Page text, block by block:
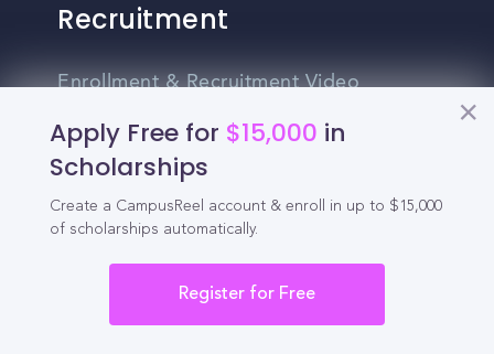
Apply Free for $15,000 in
Scholarships
Create a CampusReel account & enroll in up to $15,000
of scholarships automatically.
Register for Free
Recruitment
Enrollment & Recruitment Video
For Colleges & Universities
For Community Colleges
For Graduate Programs